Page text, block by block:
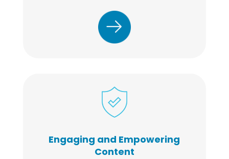
Engaging and Empowering
Content